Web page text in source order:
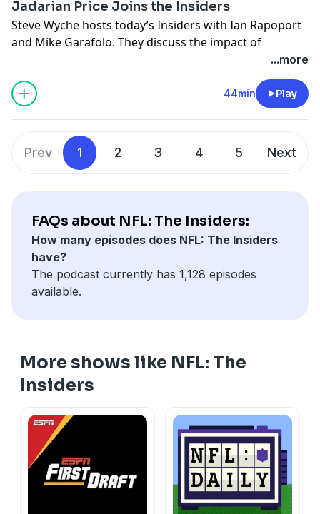
Jadarian Price Joins the Insiders
Steve Wyche hosts today’s Insiders with Ian Rapoport
and Mike Garafolo. They discuss the impact of
cornerback Christian Gonzalez seeking a new contract
with the Patriots and Miami signing linebacker Jordyn
Brooks to an extension. Then, reporters Jane Slater
and Cam Wolfe provide the inside scoop from training
F. Florio share his favorite fantasy picks for 2026. Plus,
Seahawks rookie running back Jadarian Price joins the
Seeomnystudio.com/listener for privacy information.
...more
44min Play
Prev 1 2 3 4 5 Next
FAQs about NFL: The Insiders:
How many episodes does NFL: The Insiders
have?
The podcast currently has 1,128 episodes
available.
More shows like NFL: The
Insiders